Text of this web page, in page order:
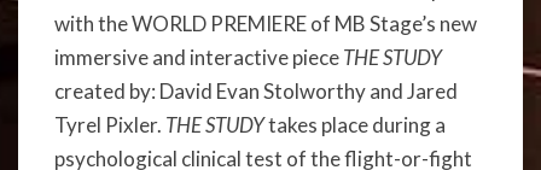
with the WORLD PREMIERE of MB Stage’s new
immersive and interactive pieceTHE STUDY
created by: David Evan Stolworthy and Jared
Tyrel Pixler. THE STUDYtakes place during a
psychological clinical test of the flight-or-fight